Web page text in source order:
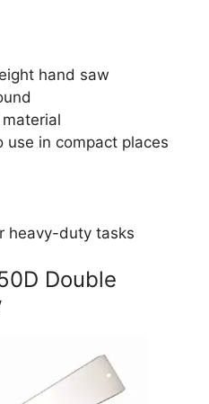
hand saw
use in compact places
heavy-duty tasks
Double